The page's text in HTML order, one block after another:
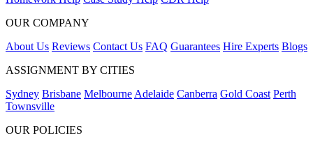
OUR COMPANY
About Us Reviews Contact Us FAQ Guarantees Hire Experts Blogs
ASSIGNMENT BY CITIES
Sydney Brisbane Melbourne Adelaide Canberra Gold Coast Perth
Townsville
OUR POLICIES